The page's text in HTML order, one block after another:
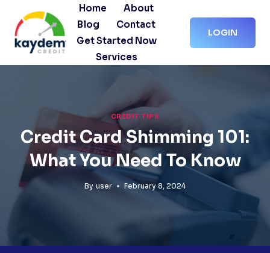
content
Home
About
Blog
Contact
Get Started Now
Services
LOGIN
CREDIT TIPS
Credit Card Shimming 101:
What You Need To Know
By user February 8, 2024